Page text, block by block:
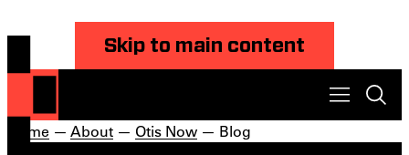
Skip to main content
Home — About — Otis Now — Blog